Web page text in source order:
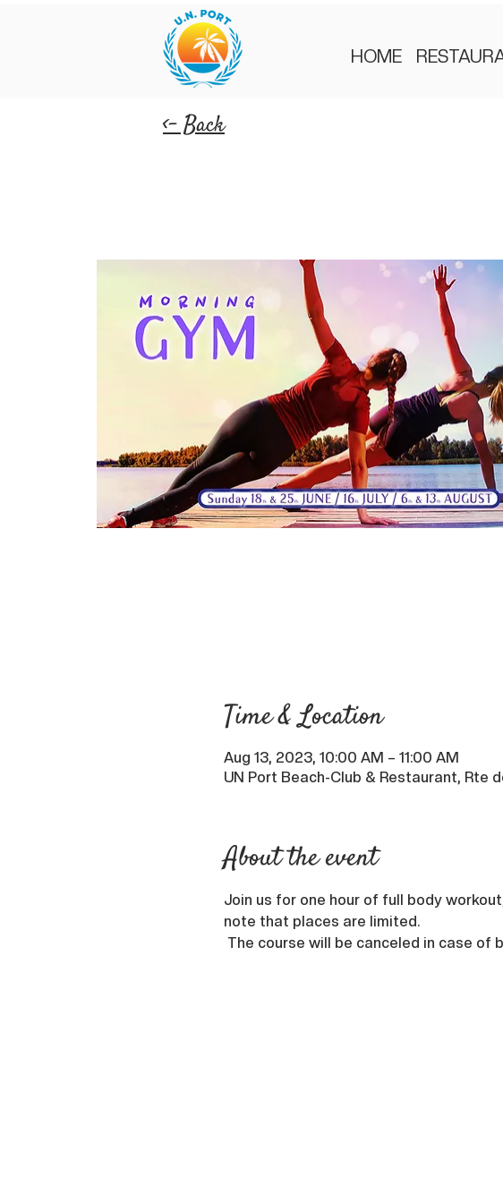
HOME
<- Back
Time & Location
Aug 13, 2023, 10:00 AM – 11:00 AM
UN Port Beach-Club & Restaurant, Rte
About the event
Join us for one hour of full body
note that places are limited.
The course will be canceled in case of